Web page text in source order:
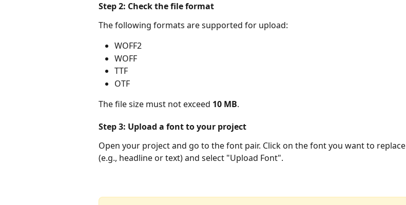
Step 2: Check the file format
The following formats are supported for upload:
WOFF2
WOFF
TTF
OTF
The file size must not exceed 10 MB.
Step 3: Upload a font to your project
Open your project and go to the font pair. Click on the font you want to replace
(e.g., headline or text) and select "Upload Font".